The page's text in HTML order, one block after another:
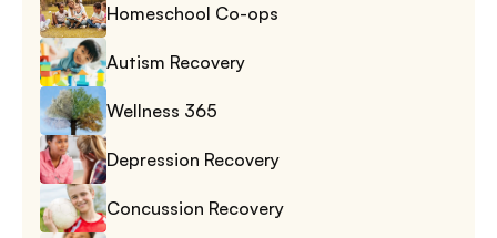
Homeschool Co-ops
Autism Recovery
Wellness 365
Depression Recovery
Concussion Recovery